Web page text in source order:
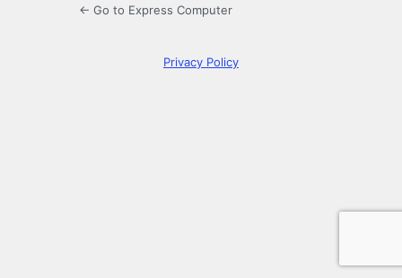
← Go to Express Computer
Privacy Policy